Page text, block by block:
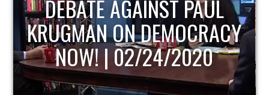
HOST OF ECONOMIC
UPDATE